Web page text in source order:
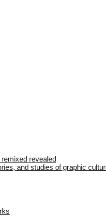
revealed
and studies of graphic